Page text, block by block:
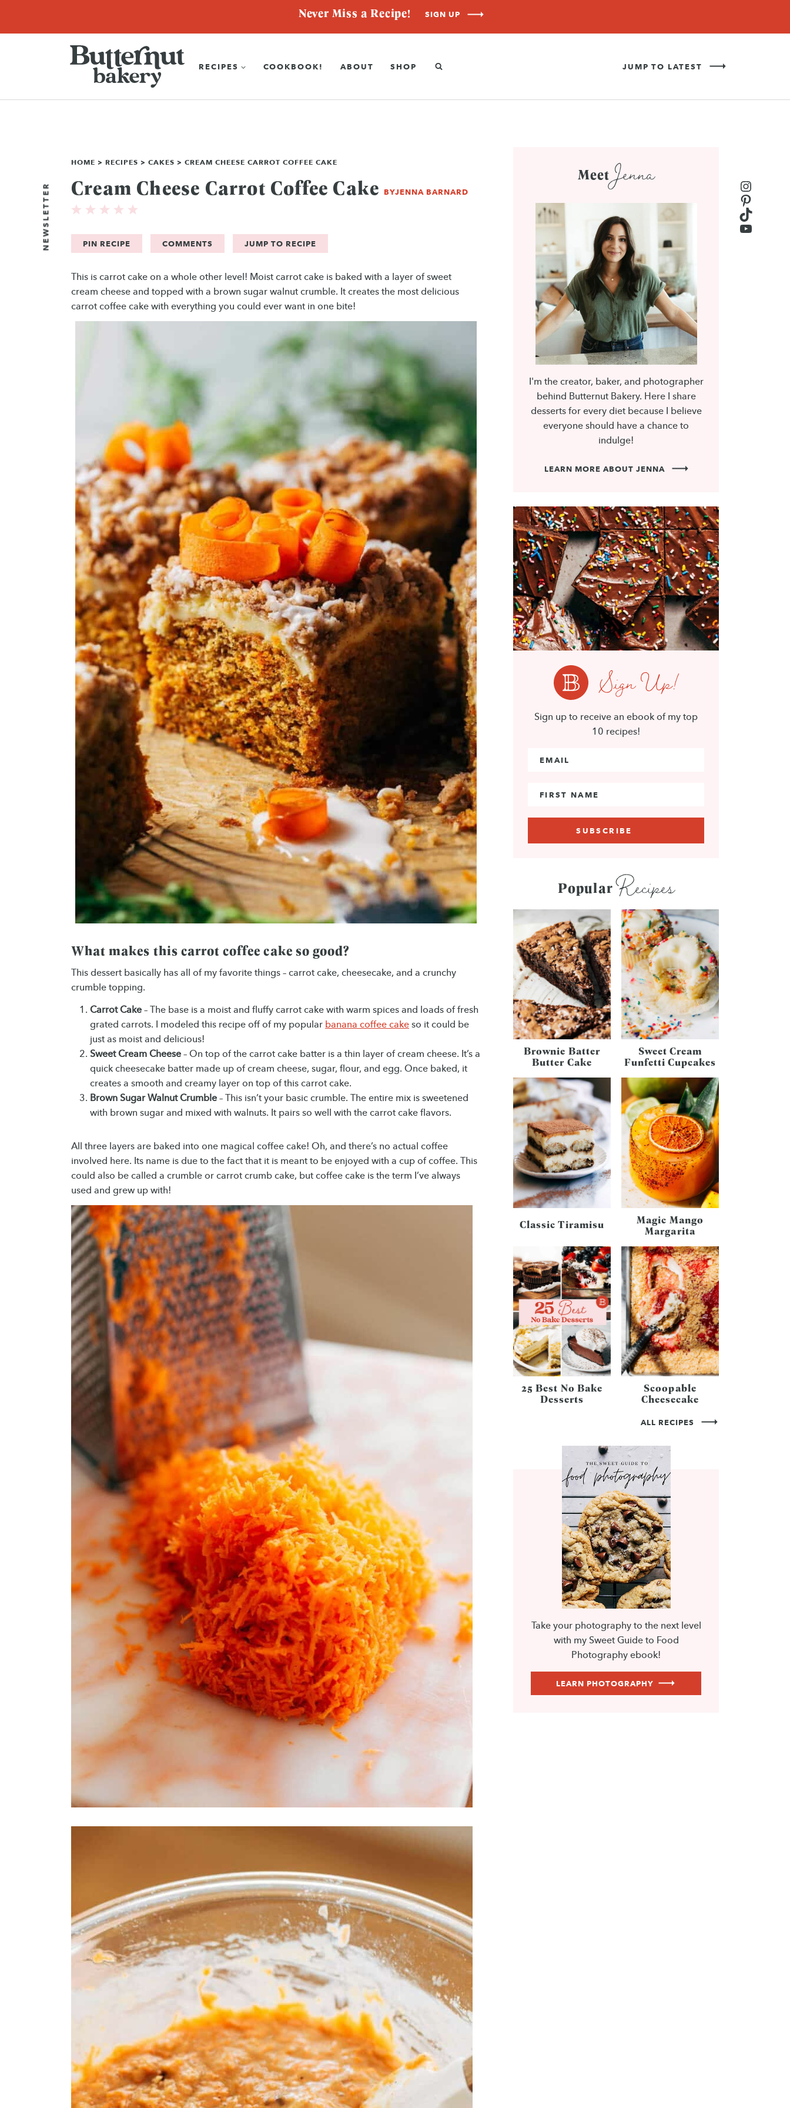
content
Never Miss a Recipe! SIGN UP
RECIPES COOKBOOK! ABOUT SHOP JUMP TO LATEST
NEWSLETTER
TikTok
HOME > RECIPES > CAKES > CREAM CHEESE CARROT COFFEE CAKE
Cream Cheese Carrot Coffee Cake BYJENNA BARNARD
PIN RECIPE COMMENTS JUMP TO RECIPE
This is carrot cake on a whole other level! Moist carrot cake is baked with a layer of sweet
cream cheese and topped with a brown sugar walnut crumble. It creates the most delicious
carrot coffee cake with everything you could ever want in one bite!
What makes this carrot coffee cake so good?
This dessert basically has all of my favorite things – carrot cake, cheesecake, and a crunchy
crumble topping.
Carrot Cake – The base is a moist and fluffy carrot cake with warm spices and loads of fresh
grated carrots. I modeled this recipe off of my popular banana coffee cake so it could be
just as moist and delicious!
Sweet Cream Cheese – On top of the carrot cake batter is a thin layer of cream cheese. It’s a
quick cheesecake batter made up of cream cheese, sugar, flour, and egg. Once baked, it
creates a smooth and creamy layer on top of this carrot cake.
Brown Sugar Walnut Crumble – This isn’t your basic crumble. The entire mix is sweetened
with brown sugar and mixed with walnuts. It pairs so well with the carrot cake flavors.
All three layers are baked into one magical coffee cake! Oh, and there’s no actual coffee
involved here. Its name is due to the fact that it is meant to be enjoyed with a cup of coffee. This
could also be called a crumble or carrot crumb cake, but coffee cake is the term I’ve always
used and grew up with!
Meet Jenna
I'm the creator, baker, and photographer
behind Butternut Bakery. Here I share
desserts for every diet because I believe
everyone should have a chance to
indulge!
LEARN MORE ABOUT JENNA
Sign Up!
Sign up to receive an ebook of my top
10 recipes!
PopularRecipes
Brownie Batter
Butter Cake
Sweet Cream
Funfetti Cupcakes
Classic Tiramisu Magic Mango
Margarita
25 Best No Bake
Desserts
Scoopable
Cheesecake
ALL RECIPES
Take your photography to the next level
with my Sweet Guide to Food
Photography ebook!
LEARN PHOTOGRAPHY